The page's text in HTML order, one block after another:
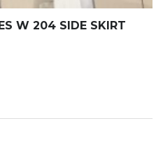
W 204 SIDE SKIRT